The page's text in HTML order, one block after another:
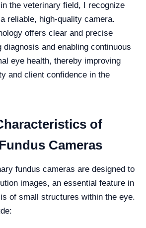
the veterinary field, I recognize
reliable, high-quality camera.
offers clear and precise
and enabling continuous
eye health, thereby improving
and client confidence in the
of
Cameras
fundus cameras are designed to
images, an essential feature in
of small structures within the eye.